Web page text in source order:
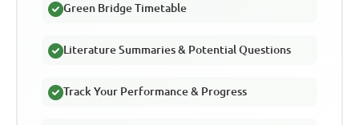
Green Bridge Timetable
Literature Summaries & Potential Questions
Track Your Performance & Progress